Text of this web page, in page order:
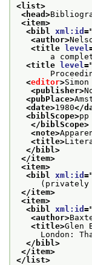
<list>
<head>
<item>
<bibl xml:id
<author>
<title level
a complete
<title level
Proceedings
<editor>
<publisher>
<pubPlace>
<date>1980</
<biblScope>pp
</biblScope>
<note>
<title>
</bibl>
</item>
<item>
<bibl xml:id
(privately
</item>
<item>
<bibl xml:id
<author>
<title>Glen
London:
</bibl>
</item>
</list>